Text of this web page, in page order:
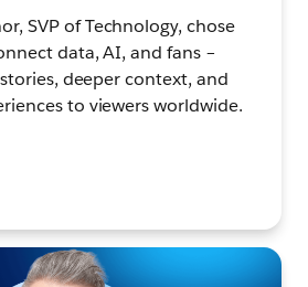
SVP of Technology, chose
data, AI, and fans –
deeper context, and
to viewers worldwide.